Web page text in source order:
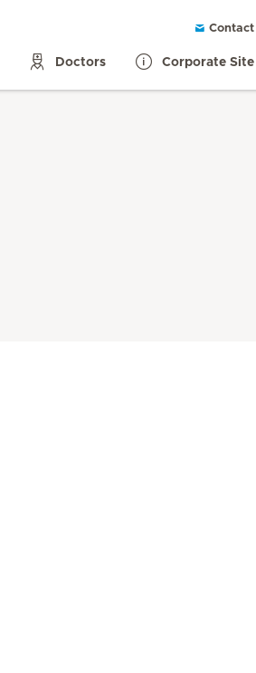
Contact
Doctors Corporate Site